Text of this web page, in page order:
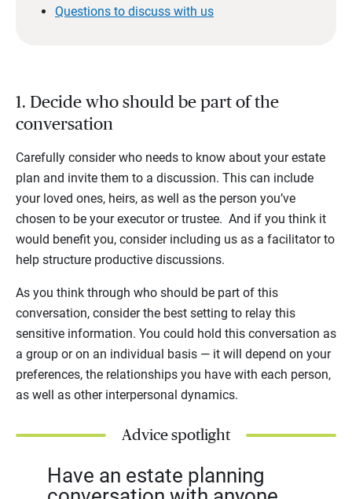
Questions to discuss with us
1. Decide who should be part of the
conversation
Carefully consider who needs to know about your estate
plan and invite them to a discussion. This can include
your loved ones, heirs, as well as the person you’ve
chosen to be your executor or trustee. And if you think it
would benefit you, consider including us as a facilitator to
help structure productive discussions.
As you think through who should be part of this
conversation, consider the best setting to relay this
sensitive information. You could hold this conversation as
a group or on an individual basis — it will depend on your
preferences, the relationships you have with each person,
as well as other interpersonal dynamics.
Advice spotlight
Have an estate planning